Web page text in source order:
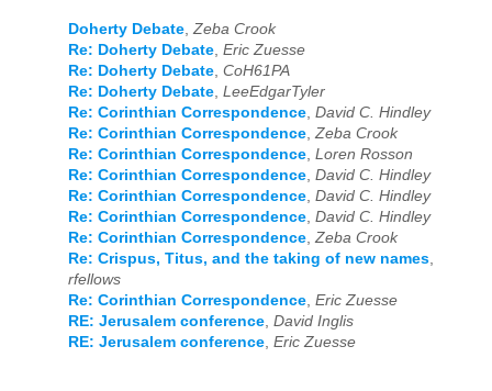
Doherty Debate,Zeba Crook
Re: Doherty Debate, Eric Zuesse
Re: Doherty Debate, CoH61PA
Re: Doherty Debate, LeeEdgarTyler
Re: Corinthian Correspondence, David C. Hindley
Re: Corinthian Correspondence,Zeba Crook
Re: Corinthian Correspondence, Loren Rosson
Re: Corinthian Correspondence, David C. Hindley
Re: Corinthian Correspondence, David C. Hindley
Re: Corinthian Correspondence, David C. Hindley
Re: Corinthian Correspondence,Zeba Crook
Re: Crispus, Titus, and the taking of new names,
rfellows
Re: Corinthian Correspondence, Eric Zuesse
RE: Jerusalem conference, David Inglis
RE: Jerusalem conference, Eric Zuesse